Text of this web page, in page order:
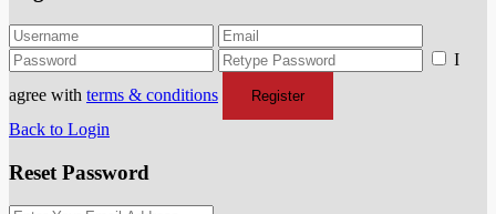
I
agree with terms & conditions Register
Back to Login
Reset Password